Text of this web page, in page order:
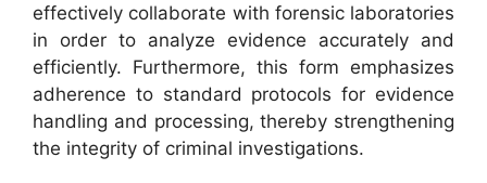
effectively collaborate with forensic laboratories
in order to analyze evidence accurately and
efficiently. Furthermore, this form emphasizes
adherence to standard protocols for evidence
handling and processing, thereby strengthening
the integrity of criminal investigations.